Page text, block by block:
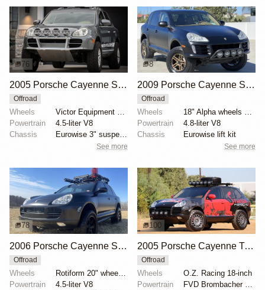
76
2005 Porsche Cayenne S by UtahJohnnyL
Offroad
Wheels
Powertrain
4.5-liter V8
Chassis
See more
8
2009 Porsche Cayenne S by klasseauto
Offroad
Wheels
Powertrain
4.8-liter V8
Chassis
Eurowise lift kit
See more
78
2006 Porsche Cayenne S by StevenAJ
Offroad
Wheels
Powertrain
4.5-liter V8
100
2005 Porsche Cayenne Turbo by BalloonMite
Offroad
Wheels
O.Z. Racing 18-inch
Powertrain